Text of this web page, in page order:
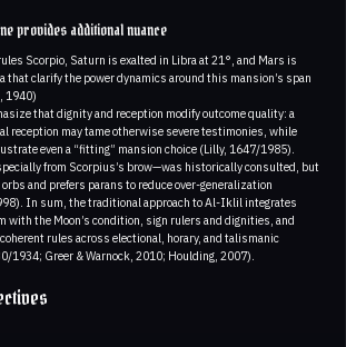
provides additional nuance
Scorpio, Saturn is exalted in Libra at 21°, and Mars is
that clarify the power dynamics around this mansion’s span
1940)
that dignity and reception modify outcome quality: a
reception may tame otherwise severe testimonies, while
even a “fitting” mansion choice (Lilly, 1647/1985).
from Scorpius’s brow—was historically consulted, but
and prefers parans to reduce over-generalization
In sum, the traditional approach to Al-Iklil integrates
with the Moon’s condition, sign rulers and dignities, and
rules across electional, horary, and talismanic
1934; Greer & Warnock, 2010; Houlding, 2007).